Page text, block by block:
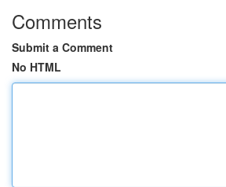
Comments
Submit a Comment
No HTML